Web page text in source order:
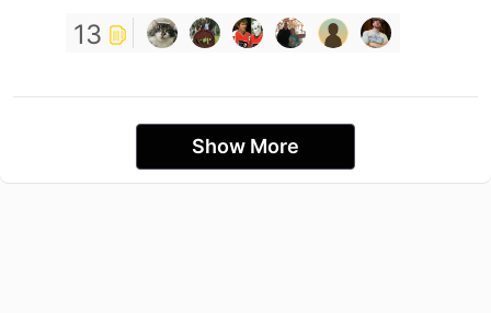
13
Show More